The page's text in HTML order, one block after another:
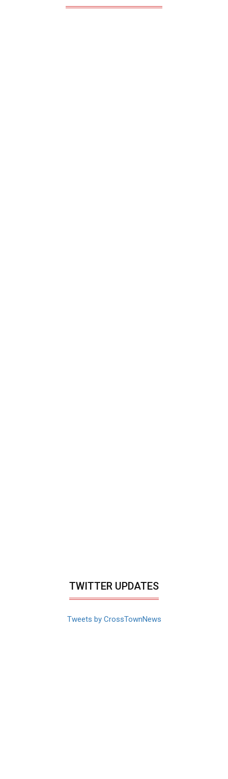
TWITTER UPDATES
Tweets by CrossTownNews